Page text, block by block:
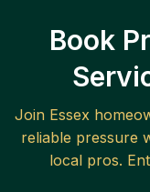
Book
Join Essex
reliable pressure
local pros.